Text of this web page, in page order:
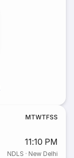
MTWTFSS
11:10 PM
NDLS · New Delhi